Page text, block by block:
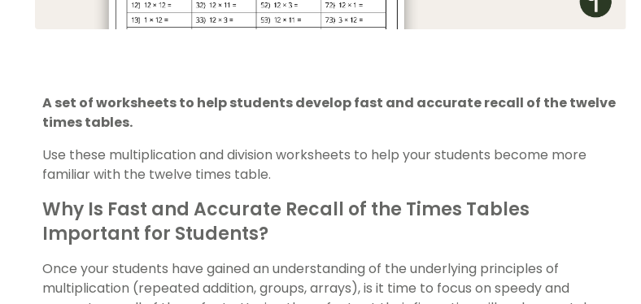
A set of worksheets to help students develop fast and accurate recall of the twelve
times tables.
Use these multiplication and division worksheets to help your students become more
familiar with the twelve times table.
Why Is Fast and Accurate Recall of the Times Tables
Important for Students?
Once your students have gained an understanding of the underlying principles of
multiplication (repeated addition, groups, arrays), is it time to focus on speedy and